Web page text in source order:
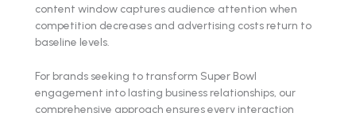
content window captures audience attention when
competition decreases and advertising costs return to
baseline levels.
For brands seeking to transform Super Bowl
engagement into lasting business relationships, our
comprehensive approach ensures every interaction